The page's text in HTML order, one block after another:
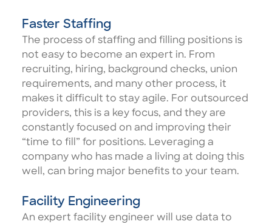
Faster Staffing
The process of staffing and filling positions is
not easy to become an expert in. From
recruiting, hiring, background checks, union
requirements, and many other process, it
makes it difficult to stay agile. For outsourced
providers, this is a key focus, and they are
constantly focused on and improving their
“time to fill” for positions. Leveraging a
company who has made a living at doing this
well, can bring major benefits to your team.
Facility Engineering
An expert facility engineer will use data to